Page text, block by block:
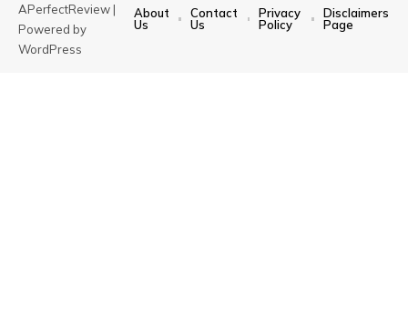
APerfectReview |
Powered by
WordPress
About
Us
Contact
Us
Privacy
Policy
Disclaimers
Page